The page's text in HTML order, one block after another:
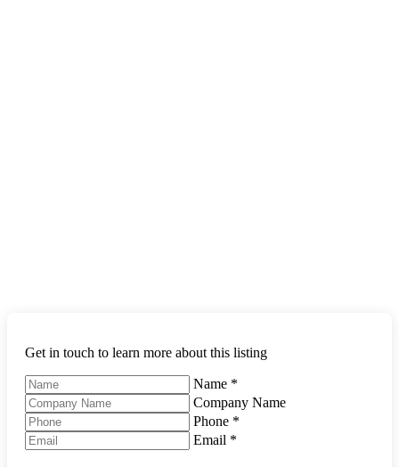
Get in touch to learn more about this listing
Name *
Company Name
Phone *
Email *